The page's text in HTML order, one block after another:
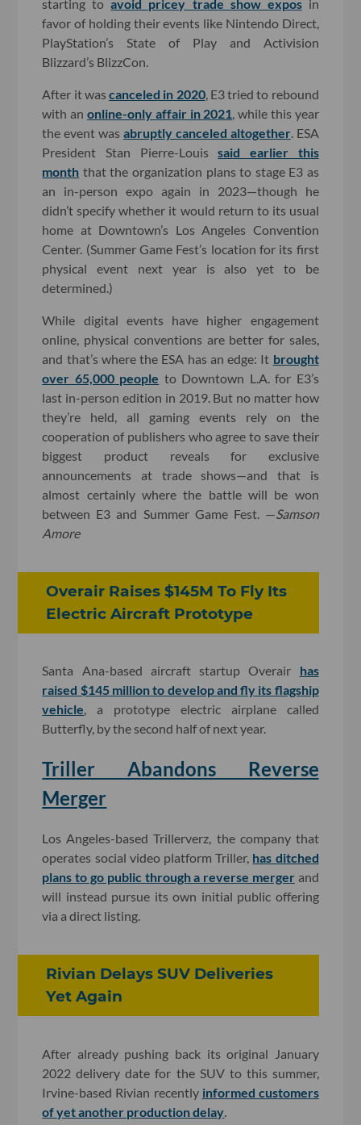
starting toavoid pricey trade show exposin
favor of holding their events like Nintendo Direct,
PlayStation’s State of Play and Activision
Blizzard’s BlizzCon.
After it wascanceled in 2020, E3 tried to rebound
with an online-only affair in 2021 , while this year
the event was abruptly canceled altogether. ESA
President Stan Pierre-Louissaid earlier this
month that the organization plans to stage E3 as
an in-person expo again in 2023—though he
didn’t specify whether it would return to its usual
home at Downtown’s Los Angeles Convention
Center. (Summer Game Fest’s location for its first
physical event next year is also yet to be
determined.)
While digital events have higher engagement
online, physical conventions are better for sales,
and that’s where the ESA has an edge: It brought
over 65,000 people to Downtown L.A. for E3’s
last in-person edition in 2019. But no matter how
they’re held, all gaming events rely on the
cooperation of publishers who agree to save their
biggest product reveals for exclusive
announcements at trade shows—and that is
almost certainly where the battle will be won
between E3 and Summer Game Fest. — Samson
Amore
Overair Raises $145M To Fly Its
Electric Aircraft Prototype
Santa Ana-based aircraft startup Overair has
raised $145 million to develop and fly its flagship
vehicle, a prototype electric airplane called
Butterfly, by the second half of next year.
Triller Abandons Reverse
Merger
Los Angeles-based Trillerverz, the company that
operates social video platform Triller, has ditched
plans to go public through a reverse mergerand
will instead pursue its own initial public offering
via a direct listing.
Rivian Delays SUV Deliveries
Yet Again
After already pushing back its original January
2022 delivery date for the SUV to this summer,
Irvine-based Rivian recently informed customers
of yet another production delay.